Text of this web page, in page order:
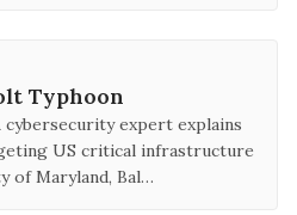
Typhoon
expert explains
US critical infrastructure
of Maryland, Bal…